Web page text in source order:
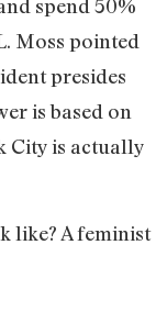
spend 50%
Moss pointed
presides
is based on
City is actually
like? A feminist